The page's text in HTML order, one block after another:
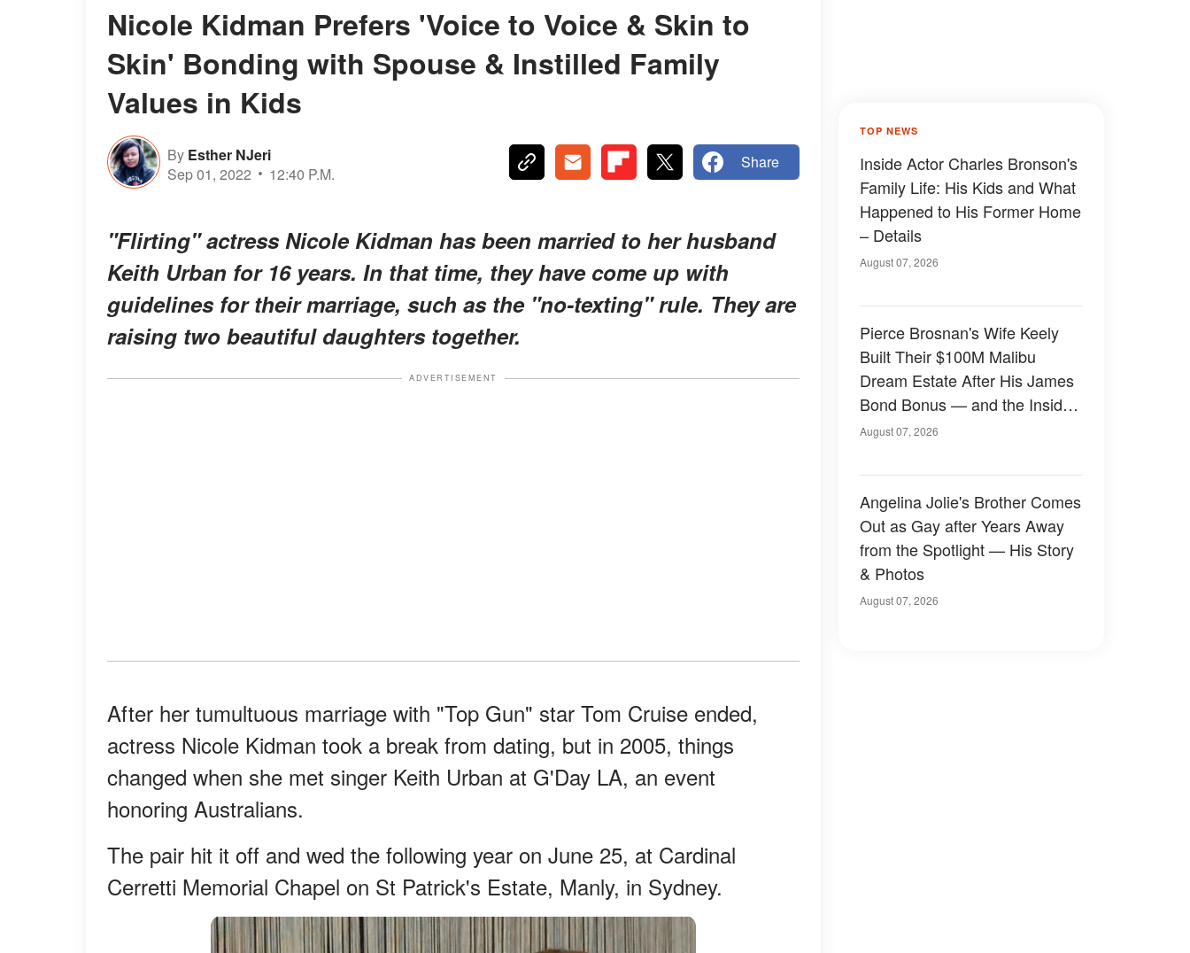
Nicole Kidman Prefers 'Voice to Voice & Skin to
Skin' Bonding with Spouse & Instilled Family
Values in Kids
By Esther NJeri
Sep 01, 2022
12:40 P.M.
Share
"Flirting" actress Nicole Kidman has been married to her husband
Keith Urban for 16 years. In that time, they have come up with
guidelines for their marriage, such as the "no-texting" rule. They are
raising two beautiful daughters together.
ADVERTISEMENT
After her tumultuous marriage with "Top Gun" star Tom Cruise ended,
actress Nicole Kidman took a break from dating, but in 2005, things
changed when she met singer Keith Urban at G'Day LA, an event
honoring Australians.
The pair hit it off and wed the following year on June 25, at Cardinal
Cerretti Memorial Chapel on St Patrick's Estate, Manly, in Sydney.
TOP NEWS
Inside Actor Charles Bronson's
Family Life: His Kids and What
Happened to His Former Home
– Details
August 07, 2026
Pierce Brosnan's Wife Keely
Built Their $100M Malibu
Dream Estate After His James
Bond Bonus — and the Inside
Is Something Else — Photos
August 07, 2026
Angelina Jolie's Brother Comes
Out as Gay after Years Away
from the Spotlight — His Story
& Photos
August 07, 2026